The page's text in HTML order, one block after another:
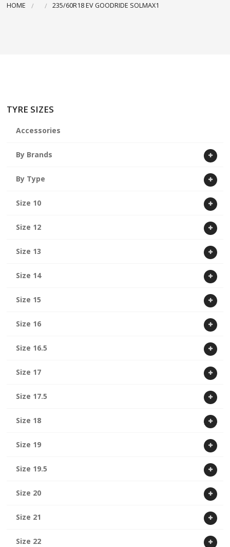
HOME 235/60R18 EV GOODRIDE SOLMAX1
TYRE SIZES
Accessories
By Brands
By Type
Size 10
Size 12
Size 13
Size 14
Size 15
Size 16
Size 16.5
Size 17
Size 17.5
Size 18
Size 19
Size 19.5
Size 20
Size 21
Size 22